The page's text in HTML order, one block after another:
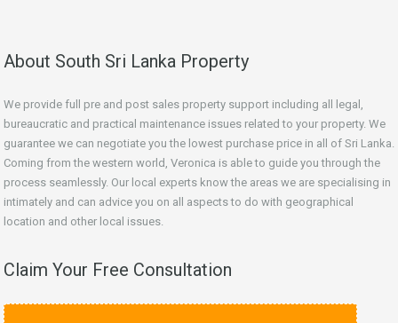
About South Sri Lanka Property
We provide full pre and post sales property support including all legal,
bureaucratic and practical maintenance issues related to your property. We
guarantee we can negotiate you the lowest purchase price in all of Sri Lanka.
Coming from the western world, Veronica is able to guide you through the
process seamlessly. Our local experts know the areas we are specialising in
intimately and can advice you on all aspects to do with geographical
location and other local issues.
Claim Your Free Consultation